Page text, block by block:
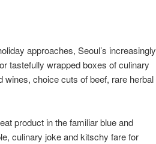
approaches, Seoul’s increasingly
tastefully wrapped boxes of culinary
choice cuts of beef, rare herbal
product in the familiar blue and
culinary joke and kitschy fare for